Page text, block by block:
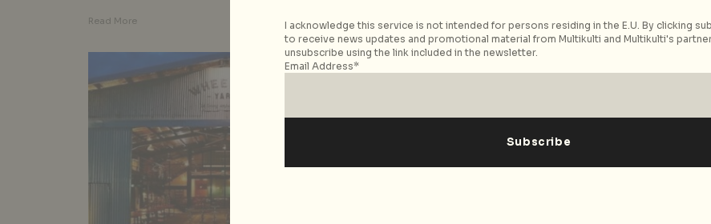
Read More
I acknowledge this service is not intended for persons residing in the E.U. By clicking
to receive news updates and promotional material from Multikulti and Multikulti's
unsubscribe using the link included in the newsletter.
Email Address*